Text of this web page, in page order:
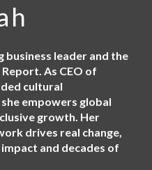
business leader and the
As CEO of
cultural
empowers global
growth. Her
drives real change,
and decades of